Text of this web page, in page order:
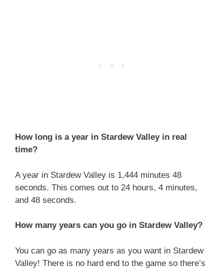
How long is a year in Stardew Valley in real
time?
A year in Stardew Valley is 1,444 minutes 48
seconds. This comes out to 24 hours, 4 minutes,
and 48 seconds.
How many years can you go in Stardew Valley?
You can go as many years as you want in Stardew
Valley! There is no hard end to the game so there’s